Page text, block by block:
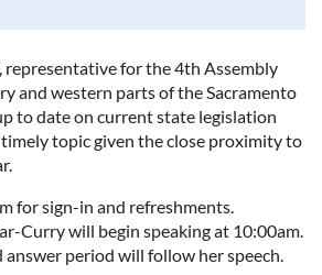
representative for the 4th Assembly
and western parts of the Sacramento
to date on current state legislation
topic given the close proximity to
for sign-in and refreshments.
Curry will begin speaking at 10:00am.
period will follow her speech.